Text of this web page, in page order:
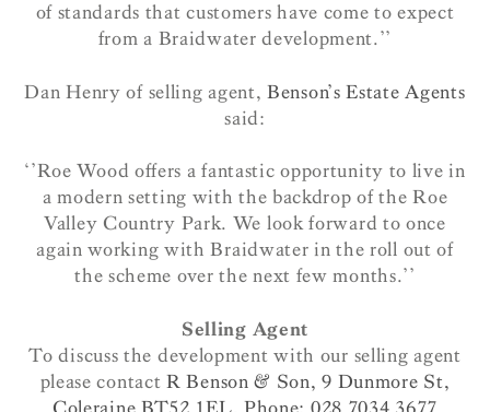
of standards that customers have come to expect
from a Braidwater development.’’
Dan Henry of selling agent,Benson’s Estate Agents
said:
‘’Roe Wood offers a fantastic opportunity to live in
a modern setting with the backdrop of the Roe
Valley Country Park. We look forward to once
again working with Braidwater in the roll out of
the scheme over the next few months.’’
Selling Agent
To discuss the development with our selling agent
please contactR Benson & Son, 9 Dunmore St,